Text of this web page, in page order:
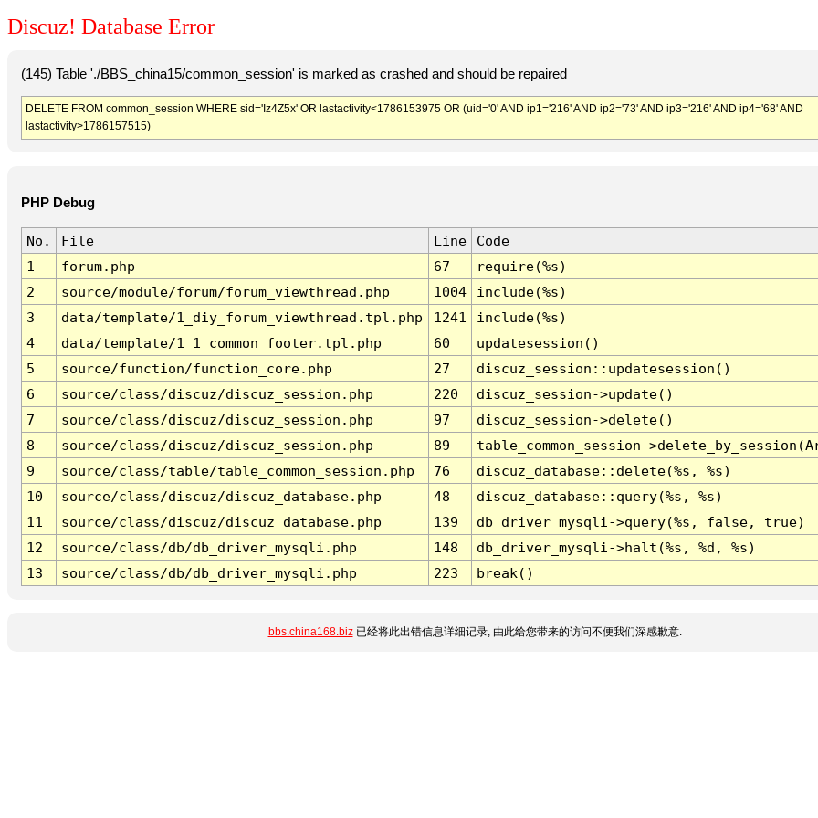
Discuz! Database Error
(145) Table './BBS_china15/common_session' is marked as crashed and should be repaired
DELETE FROM common_session WHERE sid='Iz4Z5x' OR lastactivity<1786153975 OR (uid='0' AND ip1='216' AND ip2='73' AND ip3='216' AND ip4='68' AND
lastactivity>1786157515)
PHP Debug
No. File Line
Code
1
forum.php 67
require(%s)
2
source/module/forum/forum_viewthread.php 1004
include(%s)
3
data/template/1_diy_forum_viewthread.tpl.php 1241
include(%s)
4
data/template/1_1_common_footer.tpl.php 60
updatesession()
5
source/function/function_core.php 27
discuz_session::updatesession()
6
source/class/discuz/discuz_session.php 220
discuz_session->update()
7
source/class/discuz/discuz_session.php 97
discuz_session->delete()
8
source/class/discuz/discuz_session.php 89
table_common_session-
9
source/class/table/table_common_session.php 76
discuz_database::delete(%s, %s)
10
source/class/discuz/discuz_database.php 48
discuz_database::query(%s, %s)
11
source/class/discuz/discuz_database.php 139
db_driver_mysqli->query(%s, false, true)
12
source/class/db/db_driver_mysqli.php 148
db_driver_mysqli->halt(%s, %d, %s)
13
source/class/db/db_driver_mysqli.php 223 break()
bbs.china168.biz已经将此出错信息详细记录, 由此给您带来的访问不便我们深感歉意.